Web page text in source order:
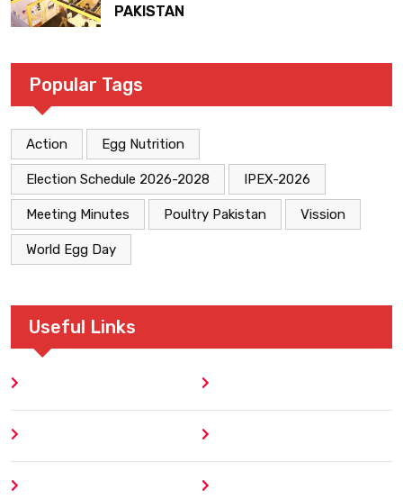
PAKISTAN
Popular Tags
Action Egg Nutrition
Election Schedule 2026-2028 IPEX-2026
Meeting Minutes Poultry Pakistan Vission
World Egg Day
Useful Links